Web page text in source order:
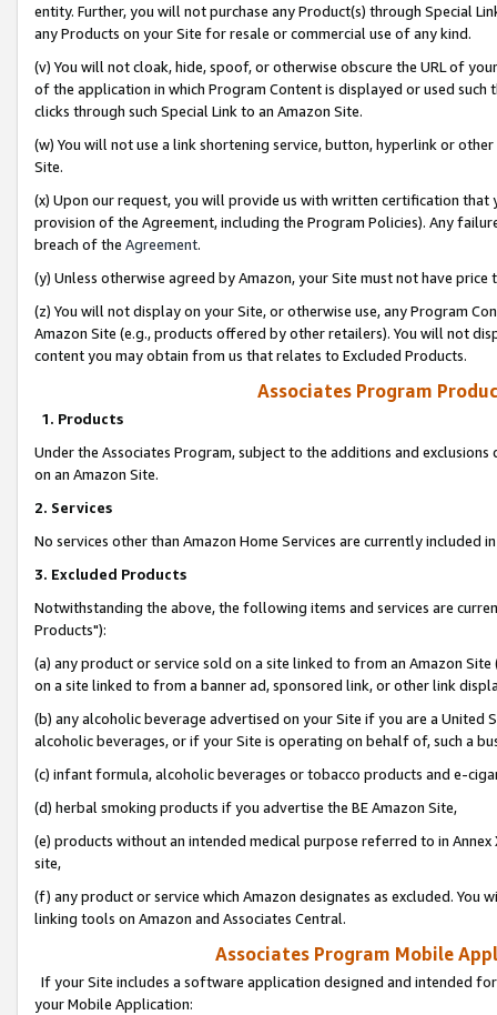
entity. Further, you will not purchase any Product(s) through Special
any Products on your Site for resale or commercial use of any kind.
(v) You will not cloak, hide, spoof, or otherwise obscure the URL of
of the application in which Program Content is displayed or used
clicks through such Special Link to an Amazon Site.
(w) You will not use a link shortening service, button, hyperlink or
Site.
(x) Upon our request, you will provide us with written certification
provision of the Agreement, including the Program Policies). Any
breach of the Agreement.
(y) Unless otherwise agreed by Amazon, your Site must not have
(z) You will not display on your Site, or otherwise use, any Program
Amazon Site (e.g., products offered by other retailers). You will not
content you may obtain from us that relates to Excluded Products.
Associates Program
1. Products
Under the Associates Program, subject to the additions and
on an Amazon Site.
2. Services
No services other than Amazon Home Services are currently included
3. Excluded Products
Notwithstanding the above, the following items and services are
Products"):
(a) any product or service sold on a site linked to from an Amazon
on a site linked to from a banner ad, sponsored link, or other link
(b) any alcoholic beverage advertised on your Site if you are a
alcoholic beverages, or if your Site is operating on behalf of, such a
(c) infant formula, alcoholic beverages or tobacco products and e-
(d) herbal smoking products if you advertise the BE Amazon Site,
(e) products without an intended medical purpose referred to in
site,
(f) any product or service which Amazon designates as excluded. You
linking tools on Amazon and Associates Central.
Associates Program Mobile
If your Site includes a software application designed and intended
your Mobile Application: